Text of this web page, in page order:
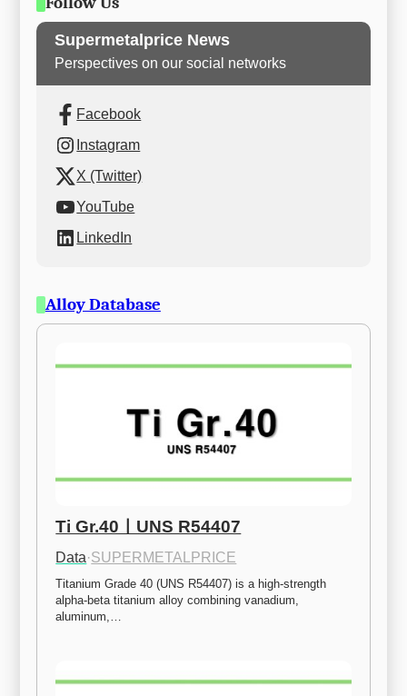
Supermetalprice News
Perspectives on our social networks
Facebook
Instagram
X (Twitter)
YouTube
LinkedIn
Alloy Database
Ti Gr.40ㅣUNS R54407
Data·SUPERMETALPRICE
Titanium Grade 40 (UNS R54407) is a high-strength
alpha-beta titanium alloy combining vanadium,
aluminum,…